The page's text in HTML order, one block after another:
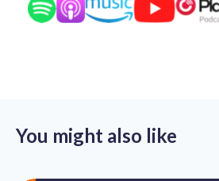
You might also like